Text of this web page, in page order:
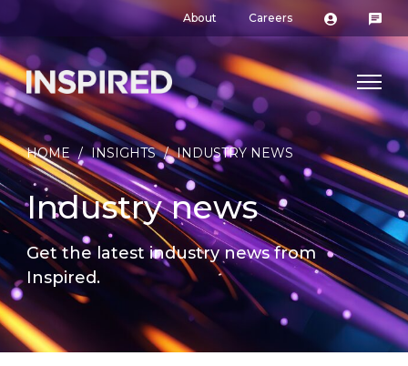
About Careers
HOME / INSIGHTS / INDUSTRY NEWS
Industry news
Get the latest industry news from
Inspired.